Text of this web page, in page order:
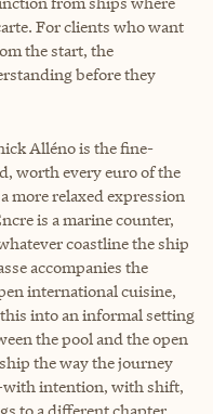
For clients who want
the start, the
before they
Alléno is the fine-
worth every euro of the
more relaxed expression
is a marine counter,
coastline the ship
accompanies the
international cuisine,
into an informal setting
the pool and the open
the way the journey
intention, with shift,